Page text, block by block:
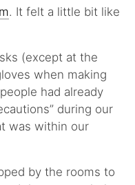
. It felt a little bit like
(except at the
when making
had already
during our
was within our
by the rooms to